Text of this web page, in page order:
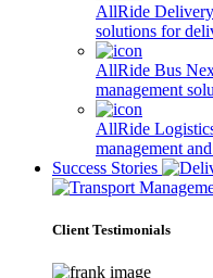
AllRide Delivery
solutions for
AllRide Bus
management
AllRide
management
Success Stories
Client Testimonials